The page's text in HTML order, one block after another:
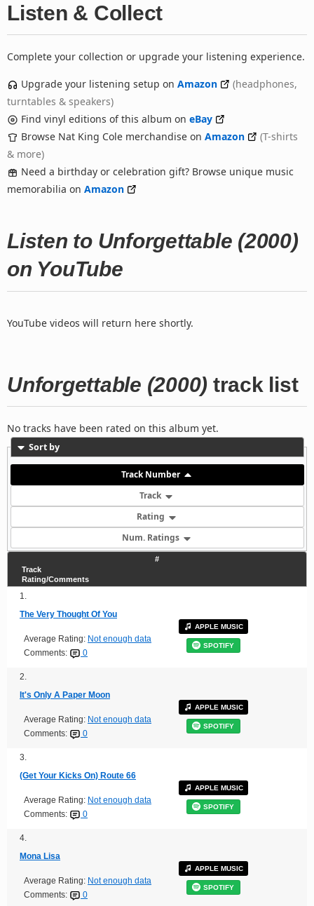
Listen & Collect
Complete your collection or upgrade your listening experience.
Upgrade your listening setup on Amazon
(headphones,
turntables & speakers)
Find vinyl editions of this album on eBay
Browse Nat King Cole merchandise on Amazon
(T-shirts
& more)
Need a birthday or celebration gift? Browse unique music
memorabilia on Amazon
Listen to Unforgettable (2000)
on YouTube
YouTube videos will return here shortly.
Unforgettable (2000) track list
No tracks have been rated on this album yet.
Sort by
Track Number
Track
Rating
Num. Ratings
#
Track
Rating/Comments
1.
The Very Thought Of You
Average Rating: Not enough data
Comments:
0
APPLE MUSIC
SPOTIFY
2.
It's Only A Paper Moon
Average Rating: Not enough data
Comments:
0
APPLE MUSIC
SPOTIFY
3.
(Get Your Kicks On) Route 66
Average Rating: Not enough data
Comments:
0
APPLE MUSIC
SPOTIFY
4.
Mona Lisa
Average Rating: Not enough data
Comments:
0
APPLE MUSIC
SPOTIFY